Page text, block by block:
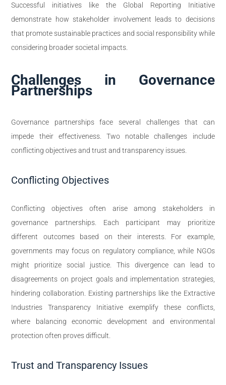
Successful initiatives like the Global Reporting Initiative
demonstrate how stakeholder involvement leads to decisions
that promote sustainable practices and social responsibility while
considering broader societal impacts.
Challenges in Governance
Partnerships
Governance partnerships face several challenges that can
impede their effectiveness. Two notable challenges include
conflicting objectives and trust and transparency issues.
Conflicting Objectives
Conflicting objectives often arise among stakeholders in
governance partnerships. Each participant may prioritize
different outcomes based on their interests. For example,
governments may focus on regulatory compliance, while NGOs
might prioritize social justice. This divergence can lead to
disagreements on project goals and implementation strategies,
hindering collaboration. Existing partnerships like the Extractive
Industries Transparency Initiative exemplify these conflicts,
where balancing economic development and environmental
protection often proves difficult.
Trust and Transparency Issues